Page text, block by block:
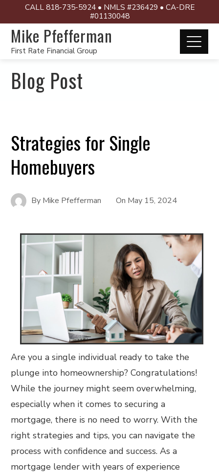
CALL 818-735-5924 • NMLS #236429 • CA-DRE
#01130048
Mike Pfefferman
First Rate Financial Group
Blog Post
Strategies for Single
Homebuyers
By Mike Pfefferman On May 15, 2024
Are you a single individual ready to take the
plunge into homeownership? Congratulations!
While the journey might seem overwhelming,
especially when it comes to securing a
mortgage, there is no need to worry. With the
right strategies and tips, you can navigate the
process with confidence and success. As a
mortgage lender with years of experience